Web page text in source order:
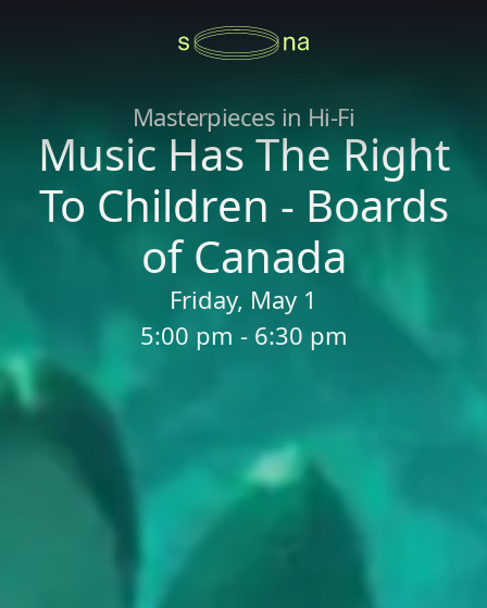
Masterpieces in Hi-Fi
Music Has The Right
To Children - Boards
of Canada
Friday, May 1
5:00 pm - 6:30 pm